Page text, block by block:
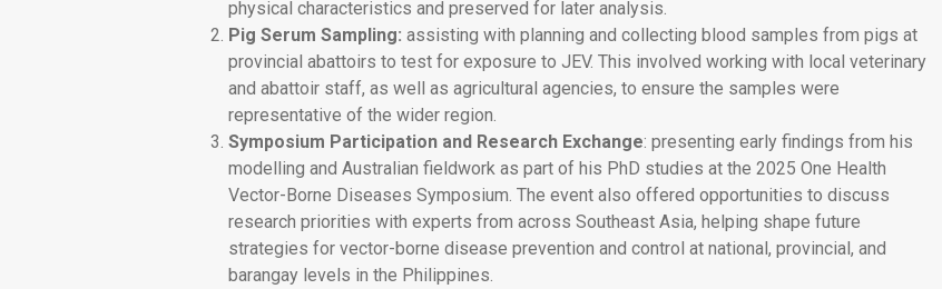
physical characteristics and preserved for later analysis.
Pig Serum Sampling: assisting with planning and collecting blood samples from pigs at
provincial abattoirs to test for exposure to JEV. This involved working with local veterinary
and abattoir staff, as well as agricultural agencies, to ensure the samples were
representative of the wider region.
Symposium Participation and Research Exchange: presenting early findings from his
modelling and Australian fieldwork as part of his PhD studies at the 2025 One Health
Vector-Borne Diseases Symposium. The event also offered opportunities to discuss
research priorities with experts from across Southeast Asia, helping shape future
strategies for vector-borne disease prevention and control at national, provincial, and
barangay levels in the Philippines.